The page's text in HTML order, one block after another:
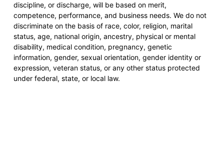
discipline, or discharge, will be based on merit,
competence, performance, and business needs. We do not
discriminate on the basis of race, color, religion, marital
status, age, national origin, ancestry, physical or mental
disability, medical condition, pregnancy, genetic
information, gender, sexual orientation, gender identity or
expression, veteran status, or any other status protected
under federal, state, or local law.